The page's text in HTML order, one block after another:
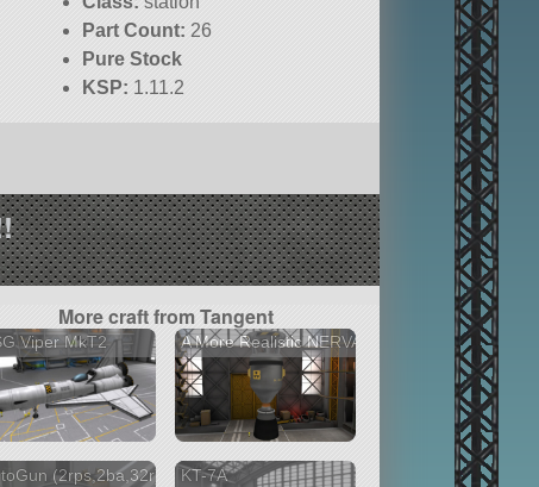
Part Count: 26
Pure Stock
KSP: 1.11.2
More craft from Tangent
Viper MkT2 A More Realistic NERVA
(2rps,2ba,32r)
KT-7A